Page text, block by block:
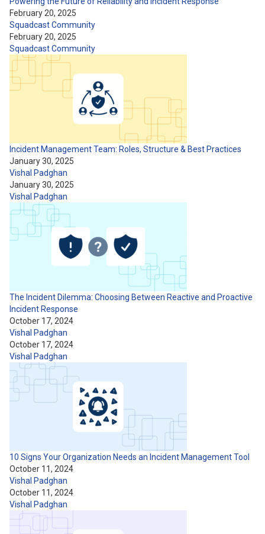
February 20, 2025
Squadcast Community
February 20, 2025
Squadcast Community
Incident Management Team: Roles, Structure & Best Practices
January 30, 2025
Vishal Padghan
January 30, 2025
Vishal Padghan
The Incident Dilemma: Choosing Between Reactive and Proactive
Incident Response
October 17, 2024
Vishal Padghan
October 17, 2024
Vishal Padghan
10 Signs Your Organization Needs an Incident Management Tool
October 11, 2024
Vishal Padghan
October 11, 2024
Vishal Padghan